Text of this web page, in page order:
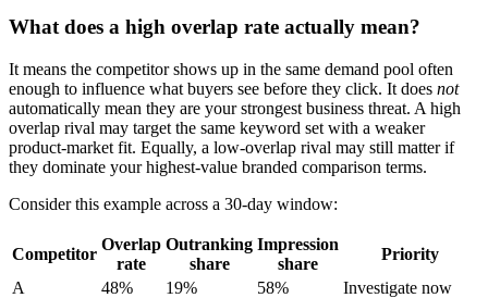
What does a high overlap rate actually mean?
It means the competitor shows up in the same demand pool often
enough to influence what buyers see before they click. It does not
automatically mean they are your strongest business threat. A high
overlap rival may target the same keyword set with a weaker
product-market fit. Equally, a low-overlap rival may still matter if
they dominate your highest-value branded comparison terms.
Consider this example across a 30-day window:
Competitor
Overlap
rate
Outranking
share
Impression
share
Priority
A
48% 19% 58%
Investigate now